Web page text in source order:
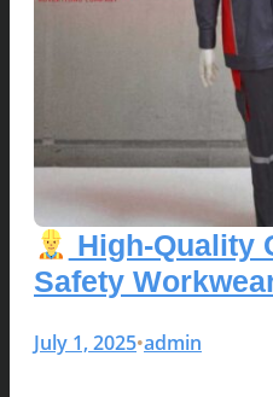
High-Quality
Safety
July 1, 2025•admin